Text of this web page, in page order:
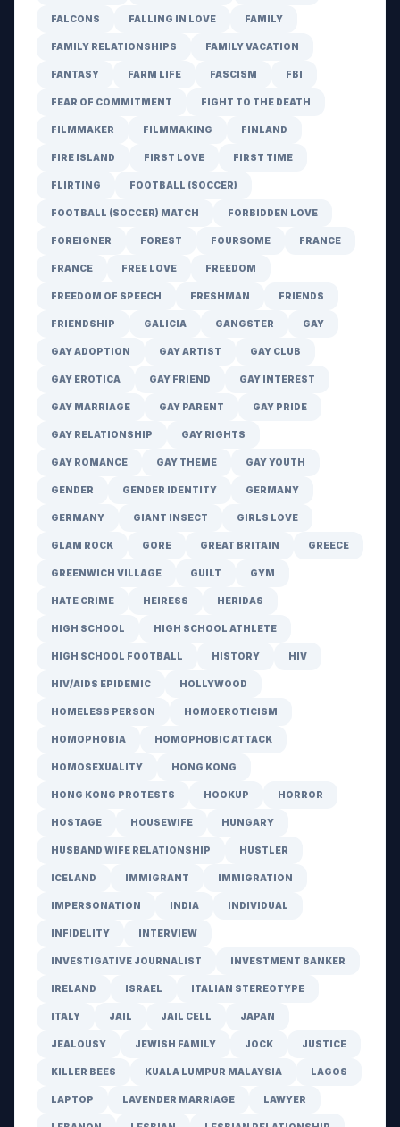
FALCONS FALLING IN LOVE FAMILY
FAMILY RELATIONSHIPS FAMILY VACATION
FANTASY FARM LIFE FASCISM FBI
FEAR OF COMMITMENT FIGHT TO THE DEATH
FILMMAKER FILMMAKING FINLAND
FIRE ISLAND FIRST LOVE FIRST TIME
FLIRTING FOOTBALL (SOCCER)
FOOTBALL (SOCCER) MATCH FORBIDDEN LOVE
FOREIGNER FOREST FOURSOME FRANCE
FRANCE FREE LOVE FREEDOM
FREEDOM OF SPEECH FRESHMAN FRIENDS
FRIENDSHIP GALICIA GANGSTER GAY
GAY ADOPTION GAY ARTIST GAY CLUB
GAY EROTICA GAY FRIEND GAY INTEREST
GAY MARRIAGE GAY PARENT GAY PRIDE
GAY RELATIONSHIP GAY RIGHTS
GAY ROMANCE GAY THEME GAY YOUTH
GENDER GENDER IDENTITY GERMANY
GERMANY GIANT INSECT GIRLS LOVE
GLAM ROCK GORE GREAT BRITAIN GREECE
GREENWICH VILLAGE GUILT GYM
HATE CRIME HEIRESS HERIDAS
HIGH SCHOOL HIGH SCHOOL ATHLETE
HIGH SCHOOL FOOTBALL HISTORY HIV
HIV/AIDS EPIDEMIC HOLLYWOOD
HOMELESS PERSON HOMOEROTICISM
HOMOPHOBIA HOMOPHOBIC ATTACK
HOMOSEXUALITY HONG KONG
HONG KONG PROTESTS HOOKUP HORROR
HOSTAGE HOUSEWIFE HUNGARY
HUSBAND WIFE RELATIONSHIP HUSTLER
ICELAND IMMIGRANT IMMIGRATION
IMPERSONATION INDIA INDIVIDUAL
INFIDELITY INTERVIEW
INVESTIGATIVE JOURNALIST INVESTMENT BANKER
IRELAND ISRAEL ITALIAN STEREOTYPE
ITALY JAIL JAIL CELL JAPAN
JEALOUSY JEWISH FAMILY JOCK JUSTICE
KILLER BEES KUALA LUMPUR MALAYSIA LAGOS
LAPTOP LAVENDER MARRIAGE LAWYER